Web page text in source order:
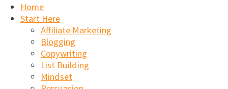
Home
Start Here
Affiliate Marketing
Blogging
Copywriting
List Building
Mindset